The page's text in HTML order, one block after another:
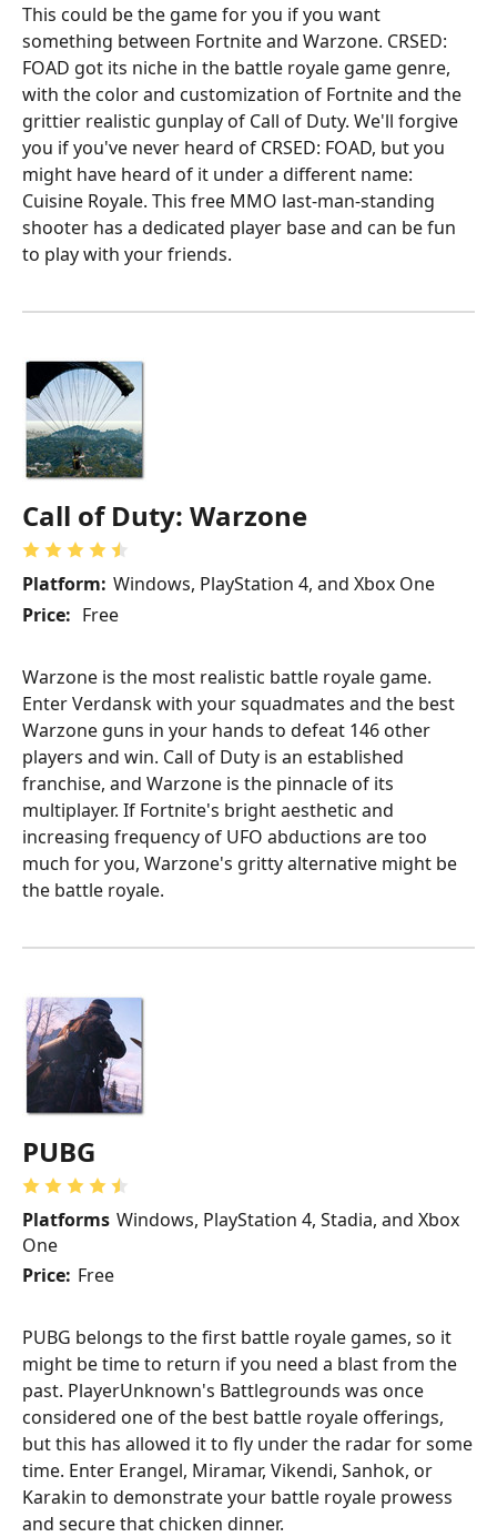
This could be the game for you if you want
something between Fortnite and Warzone. CRSED:
FOAD got its niche in the battle royale game genre,
with the color and customization of Fortnite and the
grittier realistic gunplay of Call of Duty. We'll forgive
you if you've never heard of CRSED: FOAD, but you
might have heard of it under a different name:
Cuisine Royale. This free MMO last-man-standing
shooter has a dedicated player base and can be fun
to play with your friends.
Call of Duty: Warzone
Platform: Windows, PlayStation 4, and Xbox One
Price: Free
Warzone is the most realistic battle royale game.
Enter Verdansk with your squadmates and the best
Warzone guns in your hands to defeat 146 other
players and win. Call of Duty is an established
franchise, and Warzone is the pinnacle of its
multiplayer. If Fortnite's bright aesthetic and
increasing frequency of UFO abductions are too
much for you, Warzone's gritty alternative might be
the battle royale.
PUBG
Platforms Windows, PlayStation 4, Stadia, and Xbox
One
Price: Free
PUBG belongs to the first battle royale games, so it
might be time to return if you need a blast from the
past. PlayerUnknown's Battlegrounds was once
considered one of the best battle royale offerings,
but this has allowed it to fly under the radar for some
time. Enter Erangel, Miramar, Vikendi, Sanhok, or
Karakin to demonstrate your battle royale prowess
and secure that chicken dinner.